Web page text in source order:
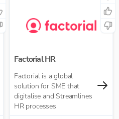
Factorial HR
Factorial is a global
solution for SME that
digitalise and Streamlines
HR processes